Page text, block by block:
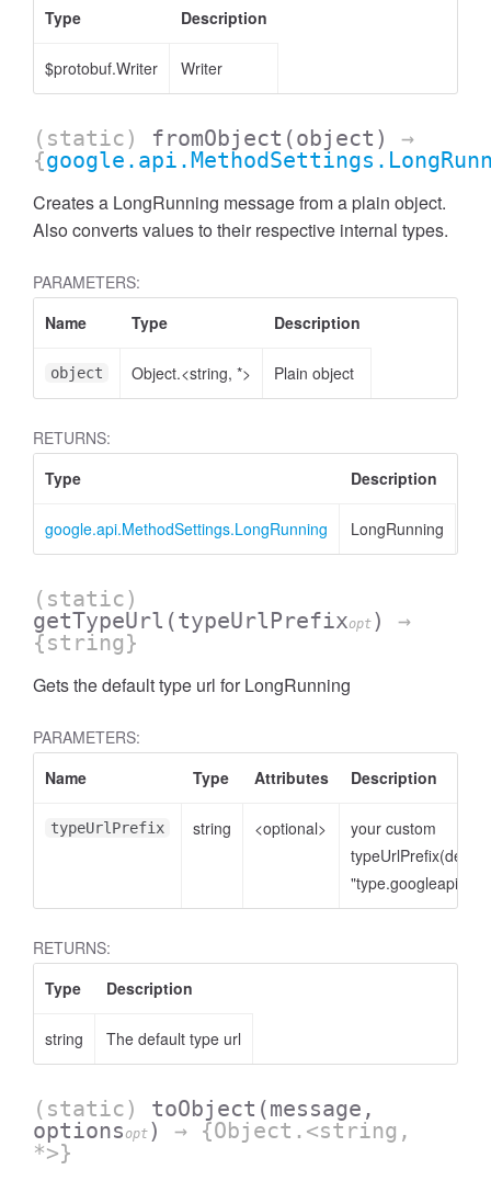
Type
Description
$protobuf.Writer Writer
(static) fromObject (object)
→
{
Creates a LongRunning message from a plain object.
Also converts values to their respective internal types.
PARAMETERS:
Name
Type Description
object Object.<string, *> Plain object
RETURNS:
Type
Description
google.api.MethodSettings.LongRunning LongRunning
(static)
getTypeUrl (typeUrlPrefixopt )
→
{string}
Gets the default type url for LongRunning
PARAMETERS:
Name
Type Attributes Description
typeUrlPrefix string <optional>
your custom
typeUrlPrefix(default
RETURNS:
Type
Description
string The default type url
(static) toObject (message,
optionsopt )
→ {Object.<string,
*>}